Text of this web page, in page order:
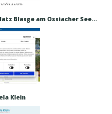
CAMPING BLASGE - Campingplatz Blasge am Ossiacher See – Urlaub direkt am Ossiacher See
Klein